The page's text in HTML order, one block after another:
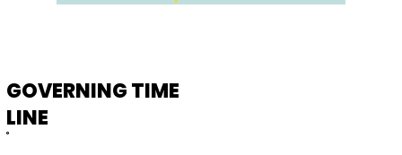
GOVERNING TIME
LINE